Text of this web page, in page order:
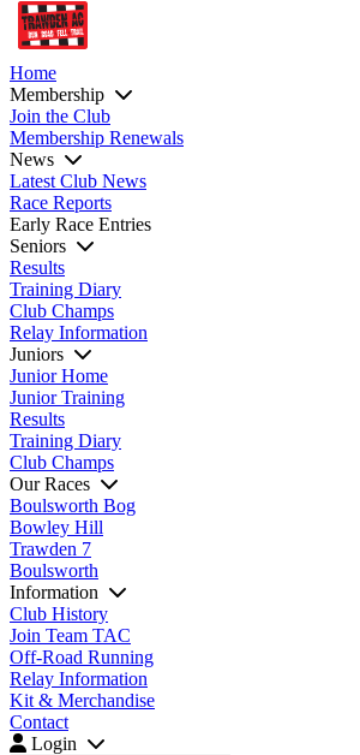
Home
Membership
Join the Club
Membership Renewals
News
Latest Club News
Race Reports
Early Race Entries
Seniors
Results
Training Diary
Club Champs
Relay Information
Juniors
Junior Home
Junior Training
Results
Training Diary
Club Champs
Our Races
Boulsworth Bog
Bowley Hill
Trawden 7
Boulsworth
Information
Club History
Join Team TAC
Off-Road Running
Relay Information
Kit & Merchandise
Contact
Login